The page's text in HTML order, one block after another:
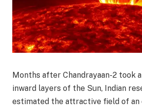
Months after Chandrayaan-2 took
inward layers of the Sun, Indian
estimated the attractive field of